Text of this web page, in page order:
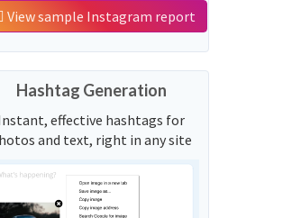
View sample Instagram report
Hashtag Generation
effective hashtags for
and text, right in any site